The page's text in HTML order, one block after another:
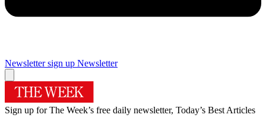
Newsletter sign up Newsletter
Sign up for The Week’s free daily newsletter, Today’s Best Articles